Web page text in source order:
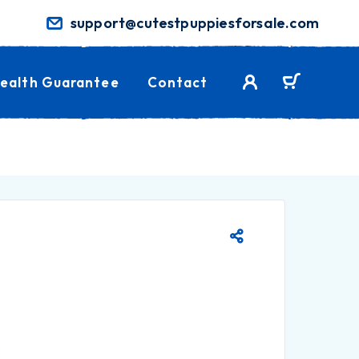
support@cutestpuppiesforsale.com
Guarantee Contact